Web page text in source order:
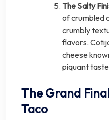
The Salty
of crumbled
crumbly
flavors.
cheese
piquant
The Grand
Taco